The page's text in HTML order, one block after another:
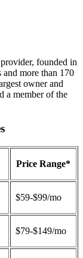
founded in
and more than 170
owner and
a member of the
Price Range*
$59-$99/mo
$79-$149/mo